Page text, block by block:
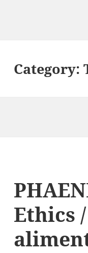
Category:
Ethics